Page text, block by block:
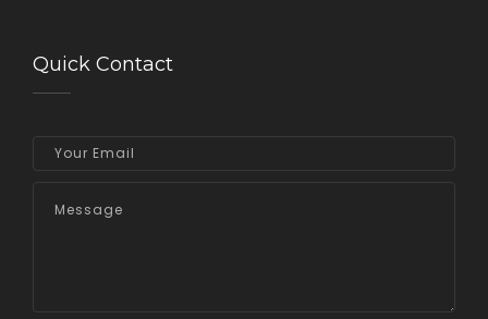
Quick Contact